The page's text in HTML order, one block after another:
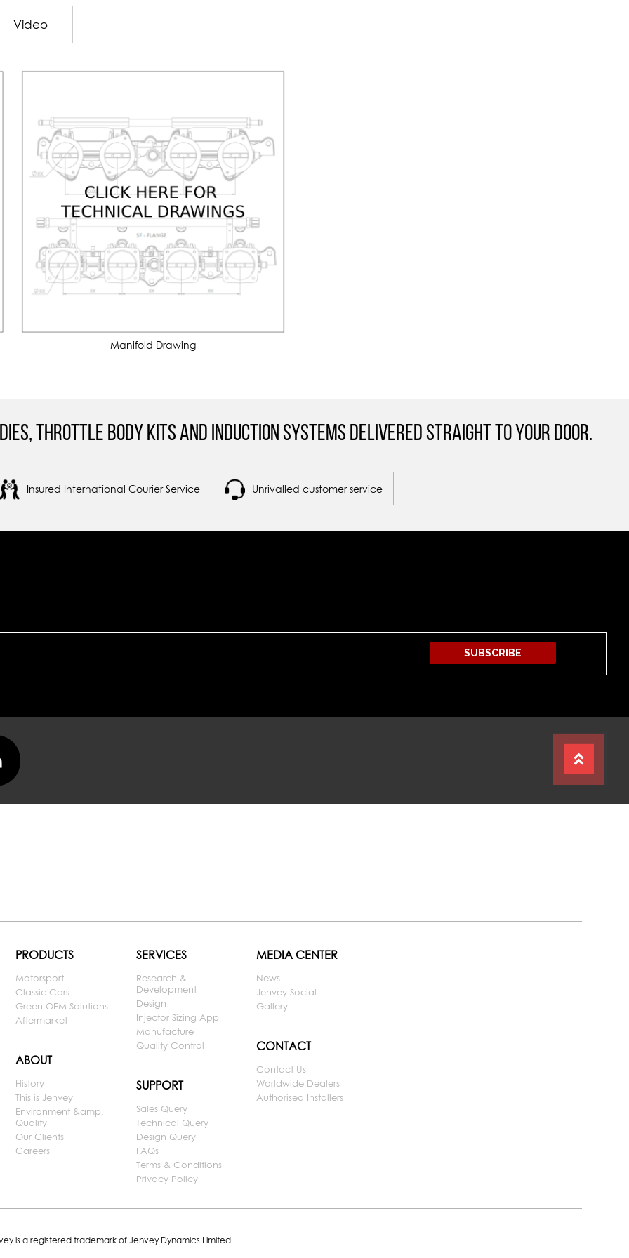
Manifold Drawing
Video
Throttle Body Kits and Induction Systems Delivered straight to your door.
Insured International Courier Service Unrivalled customer service
SUBSCRIBE
PRODUCTS
Motorsport
Classic Cars
Green OEM Solutions
Aftermarket
ABOUT
History
This is Jenvey
Environment &amp;
Quality
Our Clients
Careers
SERVICES
Research &
Development
Design
Injector Sizing App
Manufacture
Quality Control
SUPPORT
Sales Query
Technical Query
Design Query
FAQs
Terms & Conditions
Privacy Policy
MEDIA CENTER
News
Jenvey Social
Gallery
CONTACT
Contact Us
Worldwide Dealers
Authorised Installers
is a registered trademark of Jenvey Dynamics Limited